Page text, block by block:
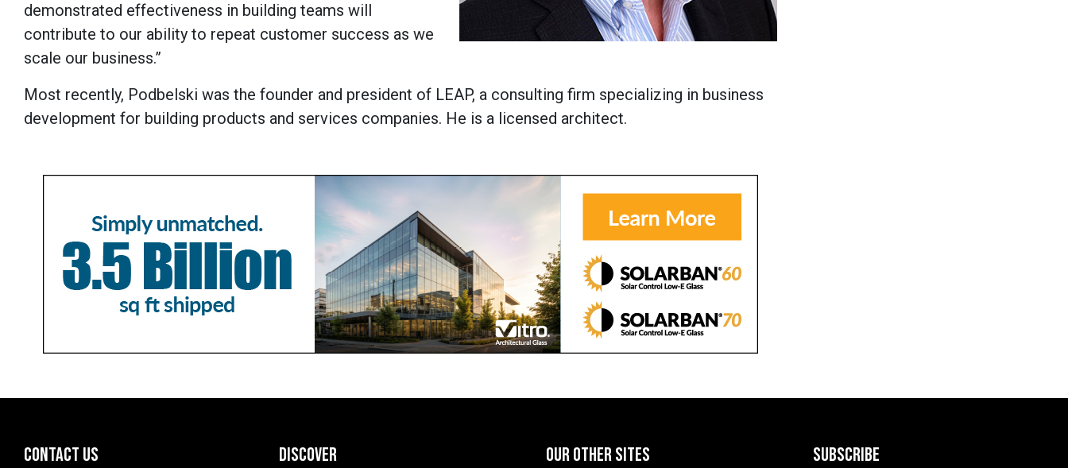
demonstrated effectiveness in building teams will
contribute to our ability to repeat customer success as we
scale our business.”
Most recently, Podbelski was the founder and president of LEAP, a consulting firm specializing in business
development for building products and services companies. He is a licensed architect.
CONTACT US DISCOVER OUR OTHER SITES SUBSCRIBE